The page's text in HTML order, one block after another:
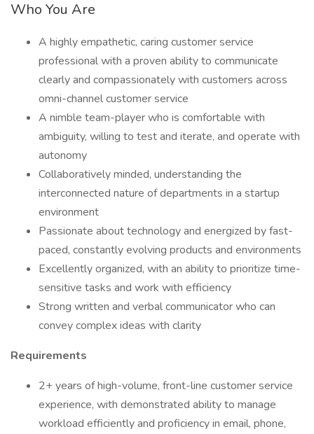
Who You Are
A highly empathetic, caring customer service
professional with a proven ability to communicate
clearly and compassionately with customers across
omni-channel customer service
A nimble team-player who is comfortable with
ambiguity, willing to test and iterate, and operate with
autonomy
Collaboratively minded, understanding the
interconnected nature of departments in a startup
environment
Passionate about technology and energized by fast-
paced, constantly evolving products and environments
Excellently organized, with an ability to prioritize time-
sensitive tasks and work with efficiency
Strong written and verbal communicator who can
convey complex ideas with clarity
Requirements
2+ years of high-volume, front-line customer service
experience, with demonstrated ability to manage
workload efficiently and proficiency in email, phone,